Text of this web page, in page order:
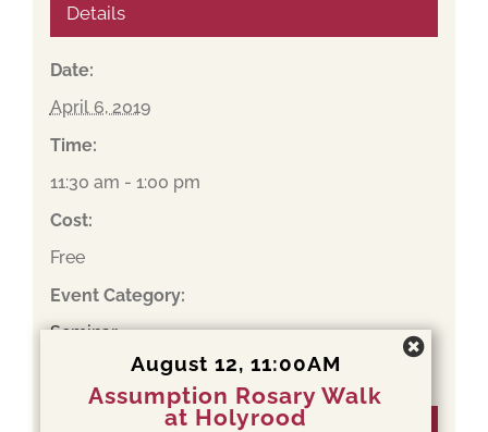
Details
Date:
April 6, 2019
Time:
11:30 am - 1:00 pm
Cost:
Free
Event Category:
Seminar
August 12, 11:00AM
Assumption Rosary Walk
at Holyrood